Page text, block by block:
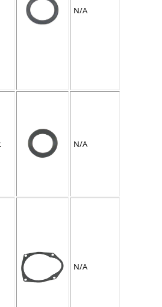
N/A
N/A
N/A